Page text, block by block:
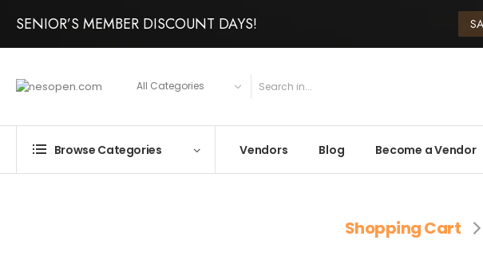
SENIOR’S MEMBER DISCOUNT DAYS!
Browse Categories Vendors Blog Become a Vendor
Shopping Cart